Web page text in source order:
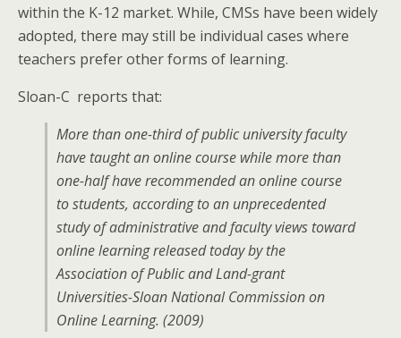
within the K-12 market. While, CMSs have been widely
adopted, there may still be individual cases where
teachers prefer other forms of learning.
Sloan-C reports that:
More than one-third of public university faculty
have taught an online course while more than
one-half have recommended an online course
to students, according to an unprecedented
study of administrative and faculty views toward
online learning released today by the
Association of Public and Land-grant
Universities-Sloan National Commission on
Online Learning. (2009)